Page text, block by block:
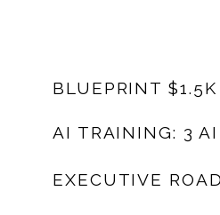
EXECUTIVE
AI TRAINING: 3 AI
BLUEPRINT $1.5K